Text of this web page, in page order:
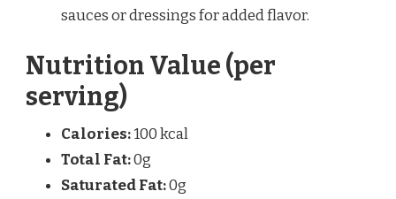
sauces or dressings for added flavor.
Nutrition Value (per
serving)
Calories:100 kcal
Total Fat:0g
Saturated Fat:0g